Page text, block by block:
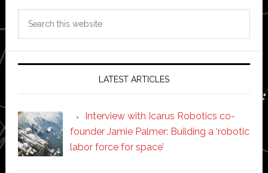
LATEST ARTICLES
Interview with Icarus Robotics co-
founder Jamie Palmer: Building a ‘robotic
labor force for space’